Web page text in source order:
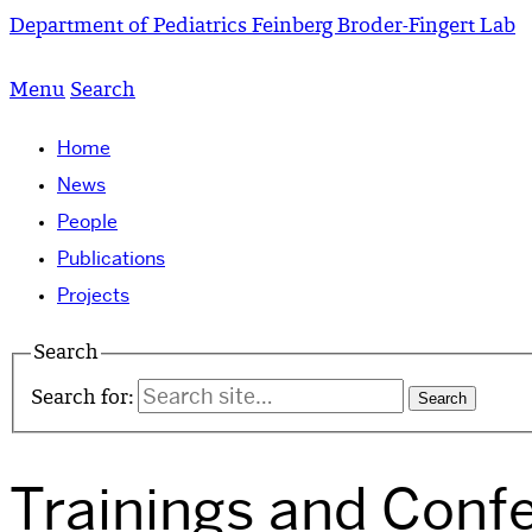
Department of Pediatrics Feinberg Broder-Fingert Lab
Menu Search
Home
News
People
Publications
Projects
Search
Search for:
Trainings and